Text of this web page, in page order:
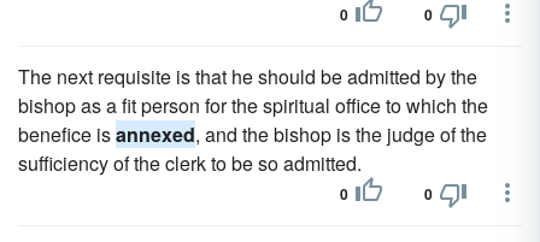
0 0
The next requisite is that he should be admitted by the
bishop as a fit person for the spiritual office to which the
benefice isannexed, and the bishop is the judge of the
sufficiency of the clerk to be so admitted.
0 0